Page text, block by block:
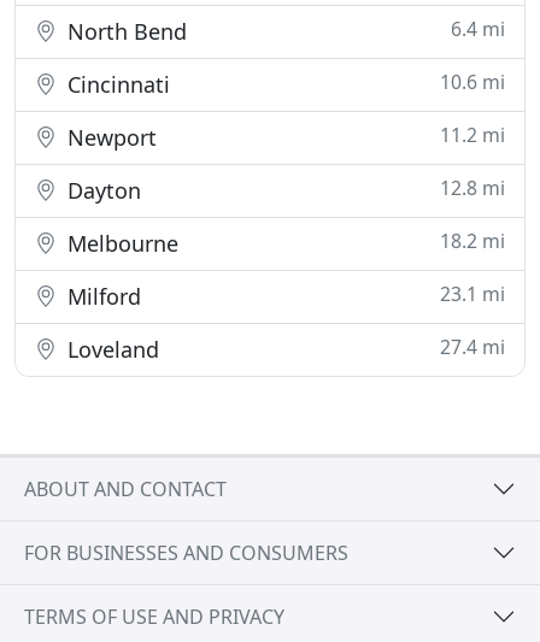
North Bend 6.4 mi
Cincinnati 10.6 mi
Newport 11.2 mi
Dayton 12.8 mi
Melbourne 18.2 mi
Milford 23.1 mi
Loveland 27.4 mi
ABOUT AND CONTACT
FOR BUSINESSES AND CONSUMERS
TERMS OF USE AND PRIVACY